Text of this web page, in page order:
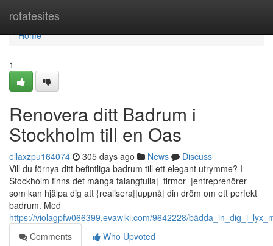
rotatesites
Home
Home
1
Renovera ditt Badrum i
Stockholm till en Oas
ellaxzpu164074 305 days ago News
Discuss
Vill du förnya ditt befintliga badrum till ett elegant utrymme? I
Stockholm finns det många talangfulla|_firmor_|entreprenörer_
som kan hjälpa dig att {realisera||uppnå| din dröm om ett perfekt
badrum. Med
https://violagpfw066399.evawiki.com/9642228/
Comments
Who Upvoted